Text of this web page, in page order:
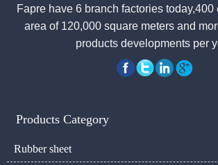
Fapre have 6 branch factories today,400
area of 120,000 square meters and
products developments per
Products Category
Rubber sheet